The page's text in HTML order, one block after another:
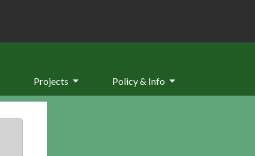
Projects Policy & Info